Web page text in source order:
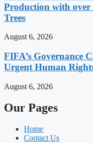
Production with
Trees
August 6, 2026
FIFA’s Governance
Urgent Human
August 6, 2026
Our Pages
Home
Contact Us